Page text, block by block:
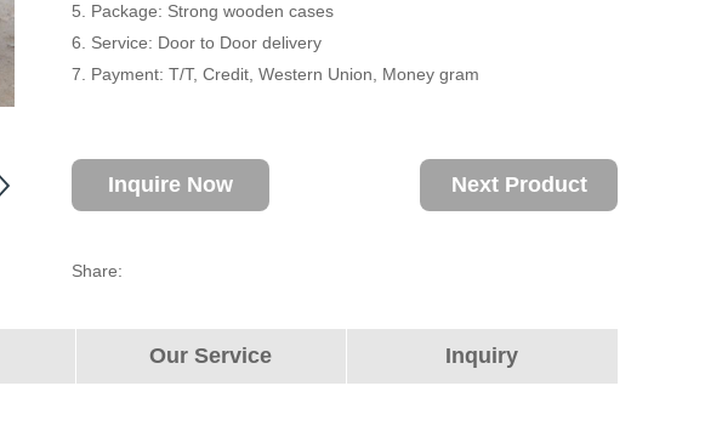
5. Package: Strong wooden cases
6. Service: Door to Door delivery
7. Payment: T/T, Credit, Western Union, Money gram
Inquire Now Next Product
Share:
Our Service Inquiry